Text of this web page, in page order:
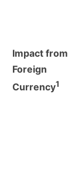
Impact from
Foreign
Currency1